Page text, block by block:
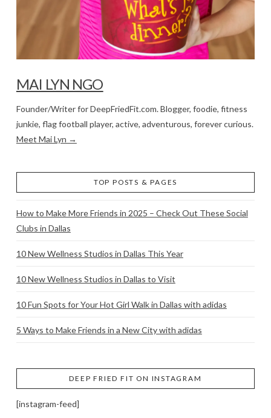
MAI LYN NGO
Founder/Writer for DeepFriedFit.com. Blogger, foodie, fitness
junkie, flag football player, active, adventurous, forever curious.
Meet Mai Lyn →
TOP POSTS & PAGES
How to Make More Friends in 2025 – Check Out These Social
Clubs in Dallas
10 New Wellness Studios in Dallas This Year
10 New Wellness Studios in Dallas to Visit
10 Fun Spots for Your Hot Girl Walk in Dallas with adidas
5 Ways to Make Friends in a New City with adidas
DEEP FRIED FIT ON INSTAGRAM
[instagram-feed]